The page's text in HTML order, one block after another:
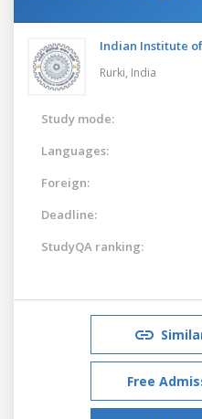
Indian Institute
Rurki, India
Study mode:
Languages:
Foreign:
Deadline:
StudyQA ranking:
Free